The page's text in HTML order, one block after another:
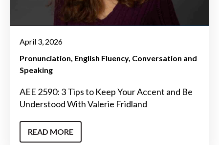
April 3, 2026
Pronunciation English Fluency Conversation and
Speaking
AEE 2590: 3 Tips to Keep Your Accent and Be
Understood With Valerie Fridland
READ MORE